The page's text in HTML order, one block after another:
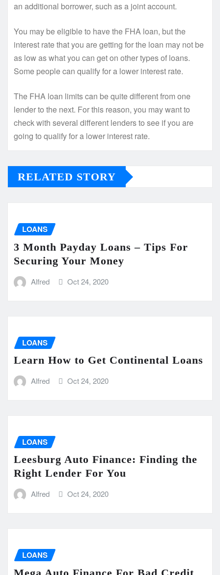
an additional borrower, such as a joint account.
You may be eligible to have the FHA loan, but the
interest rate that you are getting for the loan may not be
as low as what you can get on other types of loans.
Some people can qualify for a lower interest rate.
The FHA loan limits can be quite different from one
lender to the next. For this reason, you may want to
check with several different lenders to see if you are
going to qualify for a lower interest rate.
RELATED STORY
LOANS
3 Month Payday Loans – Tips For
Securing Your Money
Alfred Oct 24, 2020
LOANS
Learn How to Get Continental Loans
Alfred Oct 24, 2020
LOANS
Leesburg Auto Finance: Finding the
Right Lender For You
Alfred Oct 24, 2020
LOANS